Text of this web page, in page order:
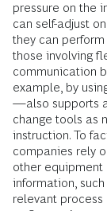
pressure on the
can self-adjust
they can
those involv­ing
communication
example, by
—also supports
change tools as
instruction. To
companies rely
other equipment
information,
relevant process